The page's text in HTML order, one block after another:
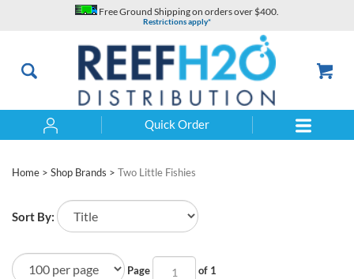
Free Ground Shipping on orders over $400.
Restrictions apply*
Quick Order
Home > Shop Brands > Two Little Fishies
Sort By:
Page of 1